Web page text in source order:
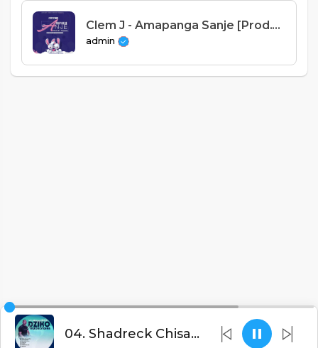
Clem J - Amapanga Sanje [Prod.Truant]
admin
04. Shadreck Chisale - Alikumanda (Prod. Apex Beats)